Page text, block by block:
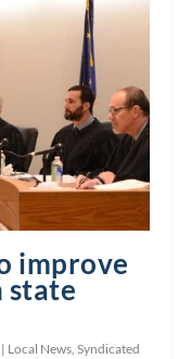
improve
state
| Local News ,Syndicated